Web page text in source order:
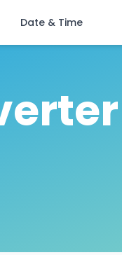
Date & Time